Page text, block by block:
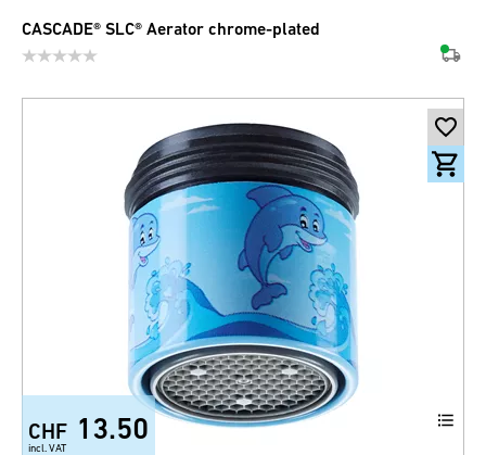
CASCADE® SLC® Aerator chrome-plated
CHF 13.50
incl. VAT